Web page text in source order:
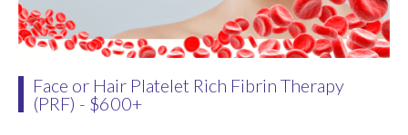
Face or Hair Platelet Rich Fibrin Therapy
(PRF) - $600+